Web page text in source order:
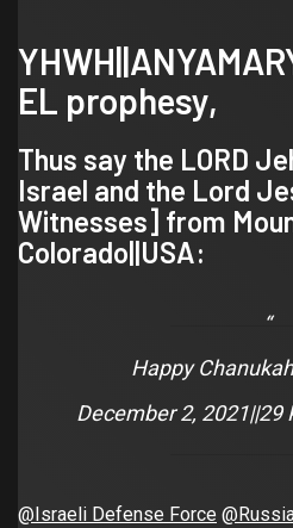
EL prophesy,
Thus say the LORD
Israel and the Lord
Witnesses] from
Colorado||USA:
Happy
December 2, 2021||29
@Israeli Defense Force